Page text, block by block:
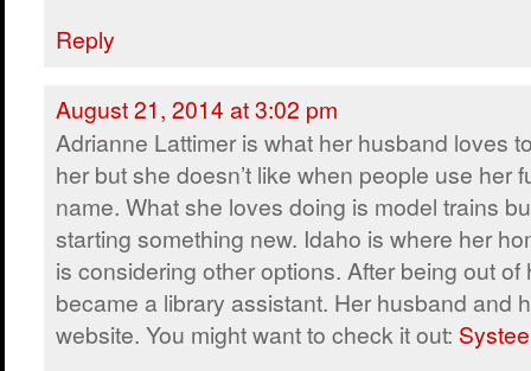
Reply
August 21, 2014 at 3:02 pm
Adrianne Lattimer is what her husband loves
her but she doesn’t like when people use her
name. What she loves doing is model trains
starting something new. Idaho is where her
is considering other options. After being out of
became a library assistant. Her husband and
website. You might want to check it out: